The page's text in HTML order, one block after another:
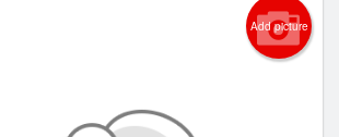
Add picture